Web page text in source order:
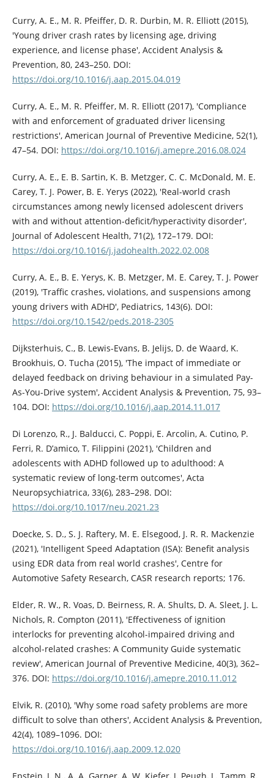
Curry, A. E., M. R. Pfeiffer, D. R. Durbin, M. R. Elliott (2015),
'Young driver crash rates by licensing age, driving
experience, and license phase', Accident Analysis &
Prevention, 80, 243–250. DOI:
https://doi.org/10.1016/j.aap.2015.04.019
Curry, A. E., M. R. Pfeiffer, M. R. Elliott (2017), 'Compliance
with and enforcement of graduated driver licensing
restrictions', American Journal of Preventive Medicine, 52(1),
47–54. DOI: https://doi.org/10.1016/j.amepre.2016.08.024
Curry, A. E., E. B. Sartin, K. B. Metzger, C. C. McDonald, M. E.
Carey, T. J. Power, B. E. Yerys (2022), 'Real-world crash
circumstances among newly licensed adolescent drivers
with and without attention-deficit/hyperactivity disorder',
Journal of Adolescent Health, 71(2), 172–179. DOI:
https://doi.org/10.1016/j.jadohealth.2022.02.008
Curry, A. E., B. E. Yerys, K. B. Metzger, M. E. Carey, T. J. Power
(2019), 'Traffic crashes, violations, and suspensions among
young drivers with ADHD', Pediatrics, 143(6). DOI:
https://doi.org/10.1542/peds.2018-2305
Dijksterhuis, C., B. Lewis-Evans, B. Jelijs, D. de Waard, K.
Brookhuis, O. Tucha (2015), 'The impact of immediate or
delayed feedback on driving behaviour in a simulated Pay-
As-You-Drive system', Accident Analysis & Prevention, 75, 93–
104. DOI: https://doi.org/10.1016/j.aap.2014.11.017
Di Lorenzo, R., J. Balducci, C. Poppi, E. Arcolin, A. Cutino, P.
Ferri, R. D’amico, T. Filippini (2021), 'Children and
adolescents with ADHD followed up to adulthood: A
systematic review of long-term outcomes', Acta
Neuropsychiatrica, 33(6), 283–298. DOI:
https://doi.org/10.1017/neu.2021.23
Doecke, S. D., S. J. Raftery, M. E. Elsegood, J. R. R. Mackenzie
(2021), 'Intelligent Speed Adaptation (ISA): Benefit analysis
using EDR data from real world crashes', Centre for
Automotive Safety Research, CASR research reports; 176.
Elder, R. W., R. Voas, D. Beirness, R. A. Shults, D. A. Sleet, J. L.
Nichols, R. Compton (2011), 'Effectiveness of ignition
interlocks for preventing alcohol-impaired driving and
alcohol-related crashes: A Community Guide systematic
review', American Journal of Preventive Medicine, 40(3), 362–
376. DOI: https://doi.org/10.1016/j.amepre.2010.11.012
Elvik, R. (2010), 'Why some road safety problems are more
difficult to solve than others', Accident Analysis & Prevention,
42(4), 1089–1096. DOI:
https://doi.org/10.1016/j.aap.2009.12.020